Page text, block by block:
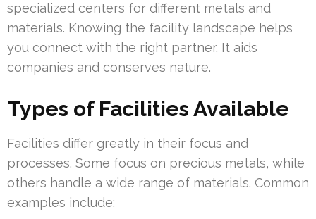
specialized centers for different metals and
materials. Knowing the facility landscape helps
you connect with the right partner. It aids
companies and conserves nature.
Types of Facilities Available
Facilities differ greatly in their focus and
processes. Some focus on precious metals, while
others handle a wide range of materials. Common
examples include: